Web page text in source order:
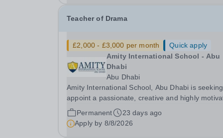
Teacher of Drama
£2,000 - £3,000 per month
Quick apply
Amity International School - Abu
Dhabi
Abu Dhabi
Amity International School, Abu Dhabi is
appoint a passionate, creative and highly
Teacher of Drama at GCSE and A Level to join
vibrant and ambitious performing arts team. Due to
expansion in our senior school and an...
Permanent
23 days ago
Apply by 8/8/2026